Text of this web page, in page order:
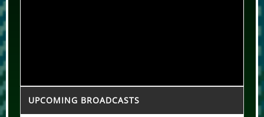
UPCOMING BROADCASTS